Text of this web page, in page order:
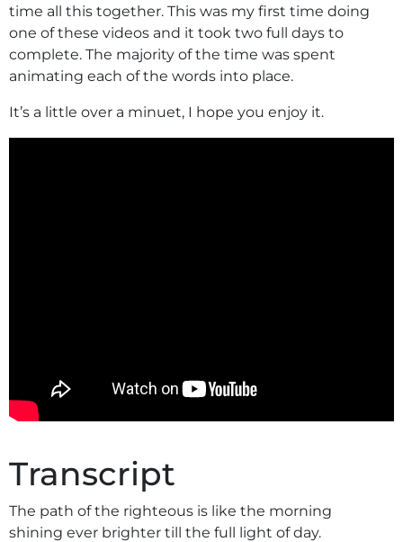
time all this together. This was my first time doing
one of these videos and it took two full days to
complete. The majority of the time was spent
animating each of the words into place.
It’s a little over a minuet, I hope you enjoy it.
Transcript
The path of the righteous is like the morning
shining ever brighter till the full light of day.